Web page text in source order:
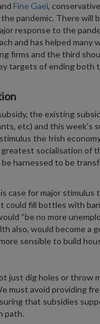
Fine Gael,
pandemic. There will
response to the
and has helped many
firms and the third
targets of ending both
the existing
etc) and this week’s
the Irish
socialisation of
harnessed to be
case for major
could fill bottles with
“be no more
also, would become a
sensible to build
just dig holes or throw
must avoid providing
that subsidies
path.